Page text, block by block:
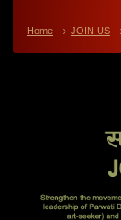
Home JOIN US